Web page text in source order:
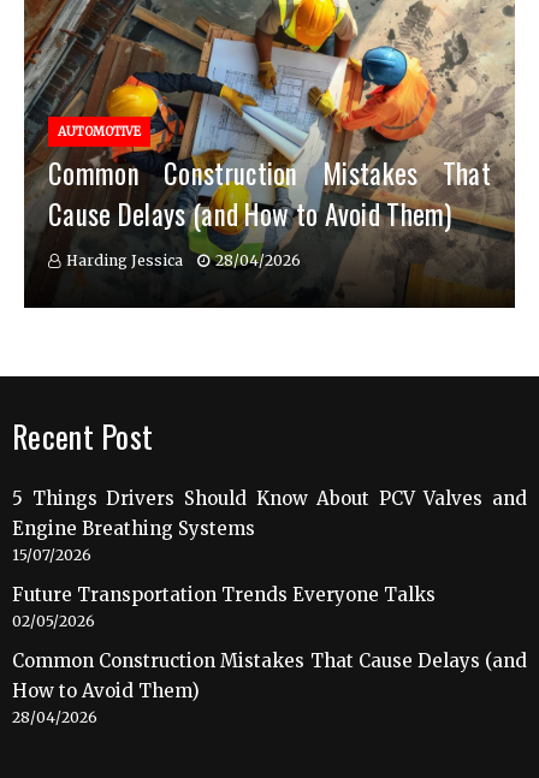
AUTOMOTIVE
Common Construction Mistakes That
Cause Delays (and How to Avoid Them)
Harding Jessica 28/04/2026
Recent Post
5 Things Drivers Should Know About PCV Valves and
Engine Breathing Systems
15/07/2026
Future Transportation Trends Everyone Talks
02/05/2026
Common Construction Mistakes That Cause Delays (and
How to Avoid Them)
28/04/2026